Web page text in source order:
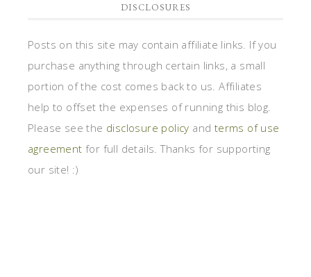
DISCLOSURES
Posts on this site may contain affiliate links. If you
purchase anything through certain links, a small
portion of the cost comes back to us. Affiliates
help to offset the expenses of running this blog.
Please see the disclosure policy and terms of use
agreement for full details. Thanks for supporting
our site! :)